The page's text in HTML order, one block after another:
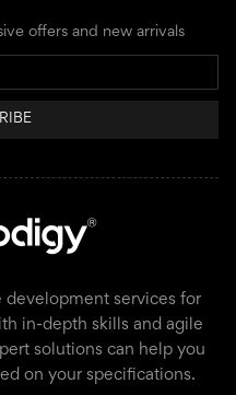
offers and new arrivals
services for
in-depth skills and agile
solutions can help you
on your specifications.